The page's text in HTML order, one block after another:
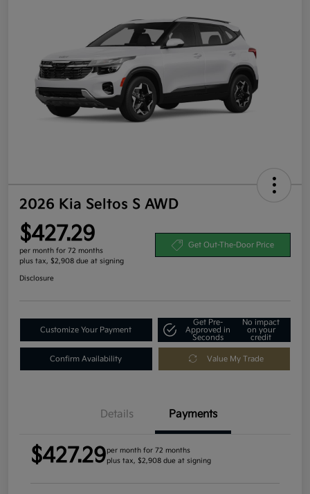
2026 Kia Seltos S AWD
$427.29
per month for 72 months
plus tax, $2,908 due at signing
Get Out-The-Door Price
Disclosure
Customize Your Payment
Get Pre-
Approved in
Seconds
No impact
on your
credit
Confirm Availability Value My Trade
Details Payments
$427.29per month for 72 months
plus tax, $2,908 due at signing